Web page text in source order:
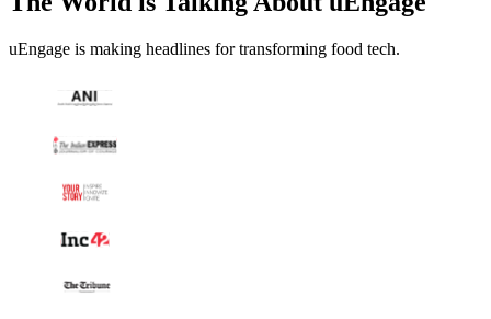
uEngage is making headlines for transforming food tech.